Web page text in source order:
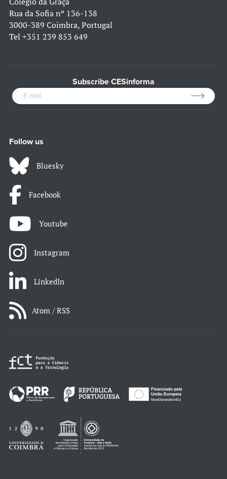
Rua da Sofia nº 136-138
3000-389 Coimbra, Portugal
Tel +351 239 853 649
Subscribe CESinforma
Follow us
Bluesky
Facebook
Youtube
Instagram
LinkedIn
Atom / RSS